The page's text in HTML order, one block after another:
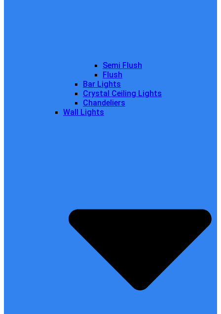
Semi Flush
Flush
Bar Lights
Crystal Ceiling Lights
Chandeliers
Wall Lights